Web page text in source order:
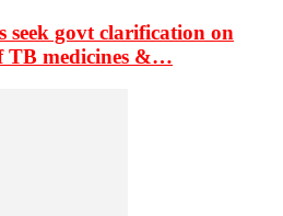
seek govt clarification on
TB medicines &…